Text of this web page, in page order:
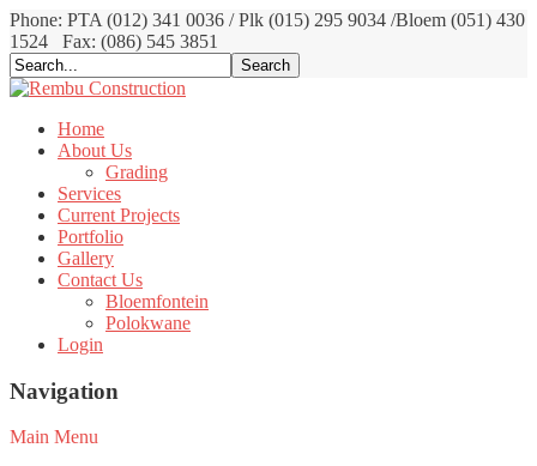
Phone: PTA (012) 341 0036 / Plk (015) 295 9034 /Bloem (051) 430
1524
Fax: (086) 545 3851
Home
About Us
Grading
Services
Current Projects
Portfolio
Gallery
Contact Us
Bloemfontein
Polokwane
Login
Navigation
Main Menu